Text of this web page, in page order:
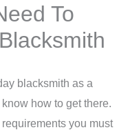
To
blacksmith as a
how to get there.
you must